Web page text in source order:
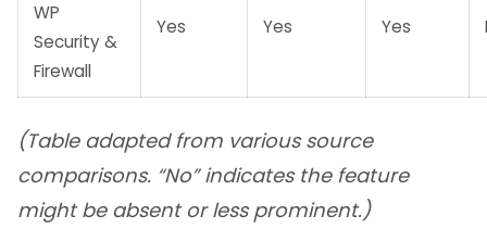
WP
Security &
Firewall
Yes Yes Yes
(Table adapted from various source
comparisons. “No” indicates the feature
might be absent or less prominent.)